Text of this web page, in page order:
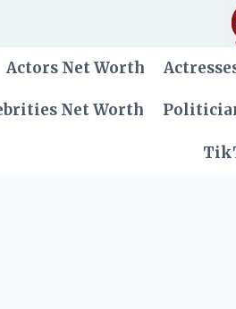
Actors Net Worth
Net Worth